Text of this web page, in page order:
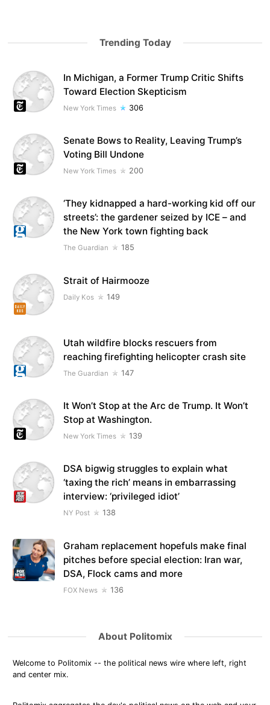
Trending Today
In Michigan, a Former Trump Critic Shifts
Toward Election Skepticism
New York Times 306
Senate Bows to Reality, Leaving Trump’s
Voting Bill Undone
New York Times 200
‘They kidnapped a hard-working kid off our
streets’: the gardener seized by ICE – and
the New York town fighting back
The Guardian 185
Strait of Hairmooze
Daily Kos 149
Utah wildfire blocks rescuers from
reaching firefighting helicopter crash site
The Guardian 147
It Won’t Stop at the Arc de Trump. It Won’t
Stop at Washington.
New York Times 139
DSA bigwig struggles to explain what
‘taxing the rich’ means in embarrassing
interview: ‘privileged idiot’
NY Post 138
Graham replacement hopefuls make final
pitches before special election: Iran war,
DSA, Flock cams and more
FOX News 136
About Politomix
Welcome to Politomix -- the political news wire where left, right
and center mix.